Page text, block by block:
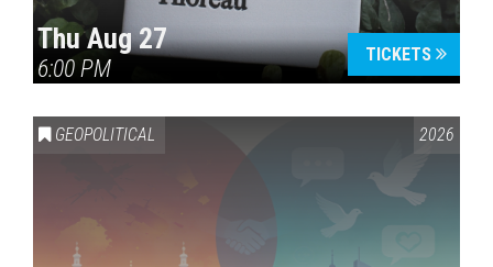
Thu Aug 27
6:00 PM
TICKETS
GEOPOLITICAL 2026